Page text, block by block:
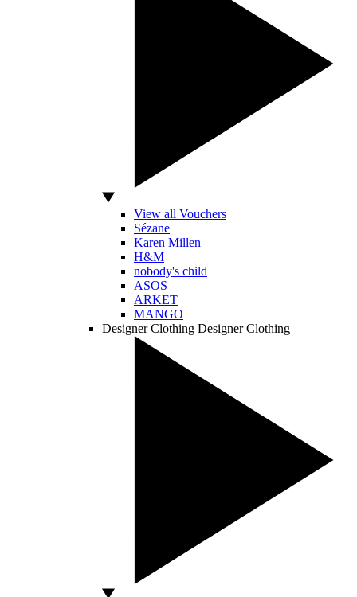
View all Vouchers
Sézane
Karen Millen
H&M
nobody's child
ASOS
ARKET
MANGO
Designer Clothing Designer Clothing